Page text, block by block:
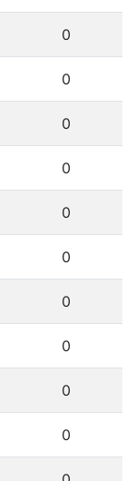
0
0
0
0
0
0
0
0
0
0